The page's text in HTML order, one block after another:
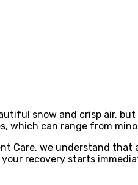
snow and crisp air,
which can range from
Care, we understand
recovery starts